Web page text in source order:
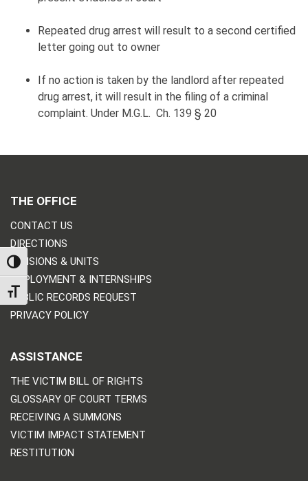
TOGGLE HIGH CONTRAST
TOGGLE FONT SIZE
Repeated drug arrest will result to a second certified
letter going out to owner
If no action is taken by the landlord after repeated
drug arrest, it will result in the filing of a criminal
complaint. Under M.G.L. Ch. 139 § 20
THE OFFICE
CONTACT US
DIRECTIONS
DIVISIONS & UNITS
EMPLOYMENT & INTERNSHIPS
PUBLIC RECORDS REQUEST
PRIVACY POLICY
ASSISTANCE
THE VICTIM BILL OF RIGHTS
GLOSSARY OF COURT TERMS
RECEIVING A SUMMONS
VICTIM IMPACT STATEMENT
RESTITUTION